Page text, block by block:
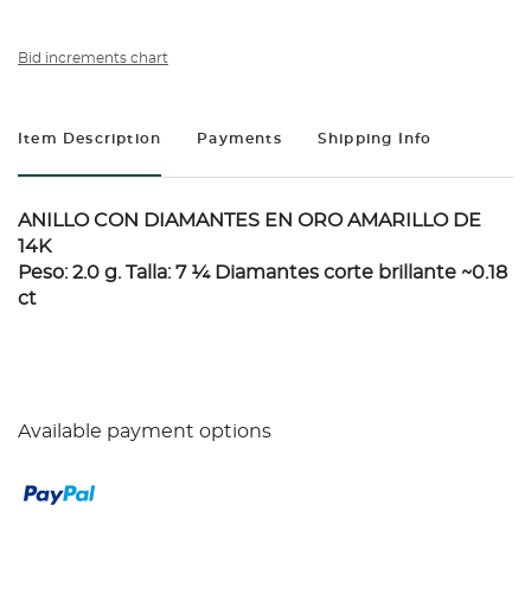
Bid increments chart
Item Description Payments Shipping Info
ANILLO CON DIAMANTES EN ORO AMARILLO DE
14K
Peso: 2.0 g. Talla: 7 ¼ Diamantes corte brillante ~0.18
ct
Available payment options